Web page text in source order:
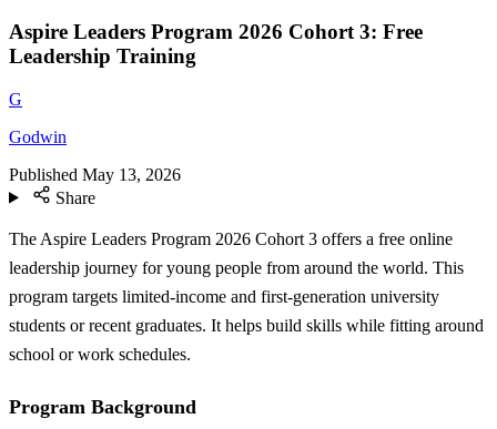
Aspire Leaders Program 2026 Cohort 3: Free
Leadership Training
G
Godwin
Published May 13, 2026
Share
The Aspire Leaders Program 2026 Cohort 3 offers a free online
leadership journey for young people from around the world. This
program targets limited-income and first-generation university
students or recent graduates. It helps build skills while fitting around
school or work schedules.
Program Background